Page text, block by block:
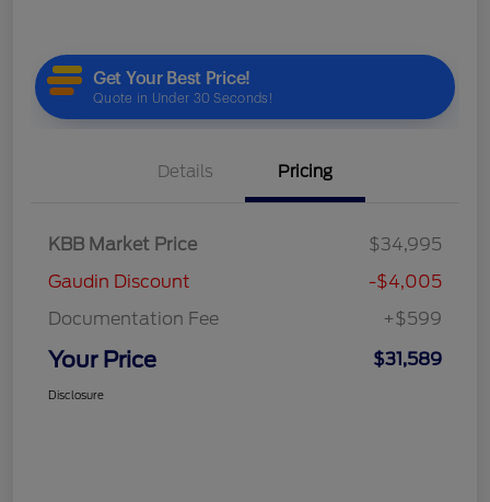
Details Pricing
KBB Market Price
$34,995
Gaudin Discount
-$4,005
Documentation Fee
+$599
Your Price $31,589
Disclosure